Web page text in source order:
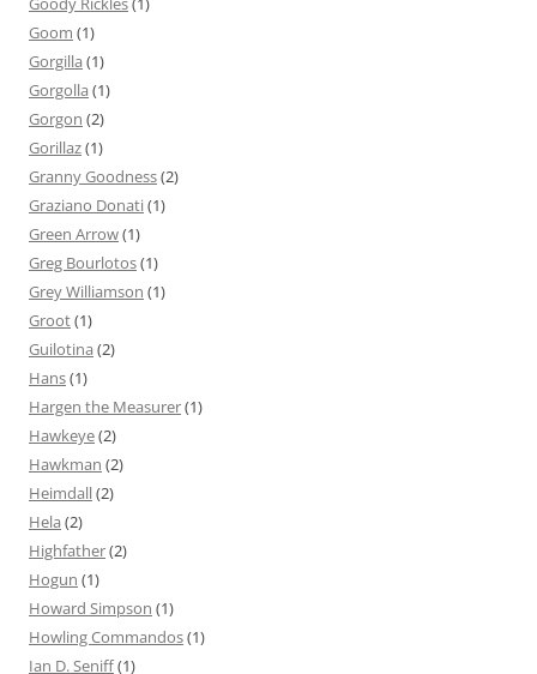
Goom (1)
Gorgilla (1)
Gorgolla (1)
Gorgon (2)
Gorillaz(1)
Granny Goodness(2)
Graziano Donati(1)
Green Arrow(1)
Greg Bourlotos(1)
Grey Williamson (1)
Groot(1)
Guilotina (2)
Hans(1)
Hargen the Measurer(1)
Hawkeye(2)
Hawkman (2)
Heimdall(2)
Hela (2)
Highfather(2)
Hogun (1)
Howard Simpson (1)
Howling Commandos(1)
Ian D. Seniff(1)